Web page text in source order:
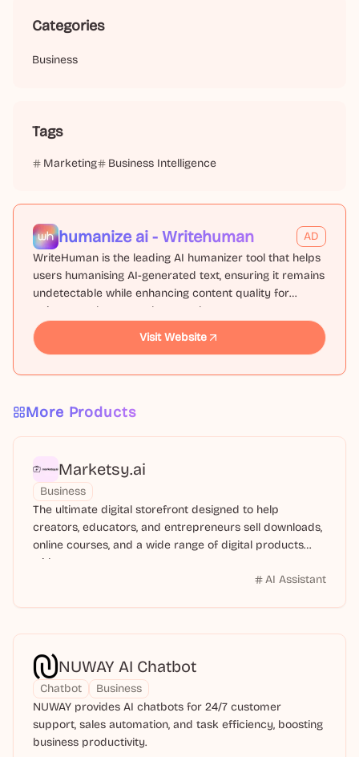
Categories
Business
Tags
Marketing Business Intelligence
humanize ai - Writehuman
AD
WriteHuman is the leading AI humanizer tool that helps
users humanising AI-generated text, ensuring it remains
undetectable while enhancing content quality for
writers, marketers, and researchers.
Visit Website
More Products
Marketsy.ai
Business
The ultimate digital storefront designed to help
creators, educators, and entrepreneurs sell downloads,
online courses, and a wide range of digital products
with ease.
AI Assistant
NUWAY AI Chatbot
Chatbot
Business
NUWAY provides AI chatbots for 24/7 customer
support, sales automation, and task efficiency, boosting
business productivity.